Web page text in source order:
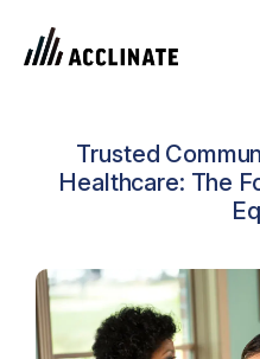
Trusted
Healthcare: The